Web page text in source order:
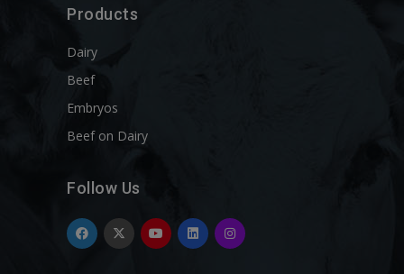
Products
Dairy
Beef
Embryos
Beef on Dairy
Follow Us